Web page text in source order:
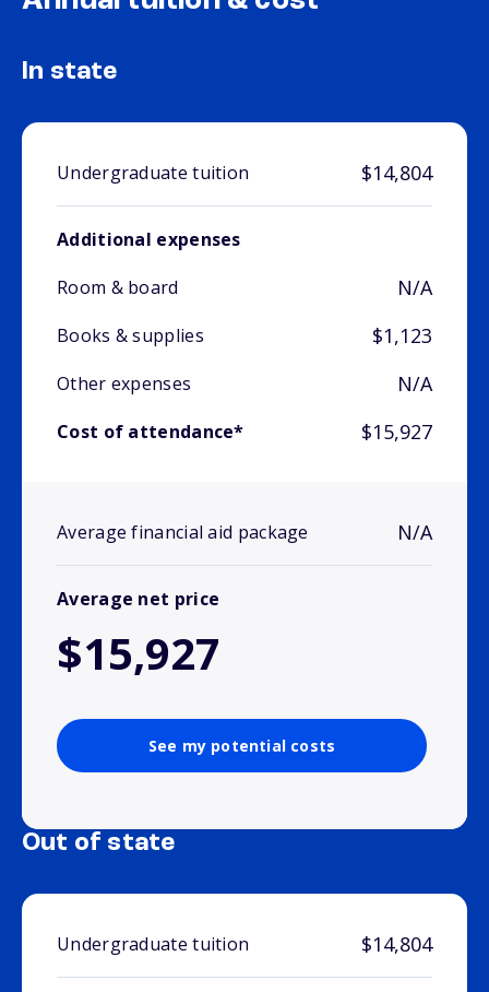
In state
Undergraduate tuition $14,804
Additional expenses
Room & board
N/A
Books & supplies $1,123
Other expenses N/A
Cost of attendance* $15,927
Average financial aid package N/A
Average net price
$15,927
See my potential costs
Out of state
Undergraduate tuition $14,804